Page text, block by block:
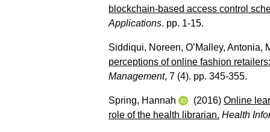
blockchain-based access control
Applications. pp. 1-15.
Siddiqui, Noreen, O’Malley, Antonia,
perceptions of online fashion
Management, 7 (4). pp. 345-355.
Spring, Hannah (2016) Online
role of the health librarian. Health